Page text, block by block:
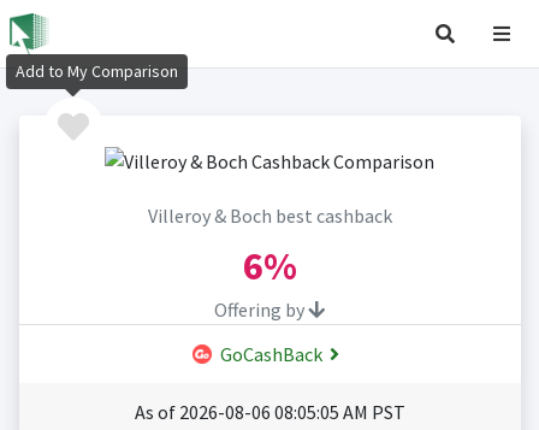
Villeroy & Boch best cashback
6%
Offering by
GoCashBack
As of 2026-08-06 08:05:05 AM PST
Add to My Comparison